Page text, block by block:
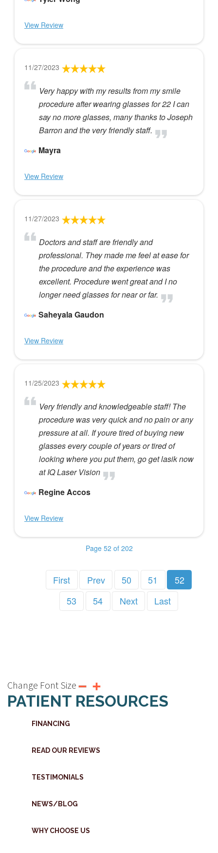
View Review
11/27/2023
Very happy with my results from my smile
procedure after wearing glasses for 22 I can
say no more glasses, many thanks to Joseph
Barron and the very friendly staff.
Mayra
View Review
11/27/2023
Doctors and staff are friendly and
professional. They made me feel at ease for
the procedure and the experience was
excellent. Procedure went great and I no
longer need glasses for near or far.
Saheyala Gaudon
View Review
11/25/2023
Very friendly and knowledgeable staff! The
procedure was very quick and no pain or any
pressure at all. If youre tired of buying new
glasses every couple of years or tired of
looking where you put them, go get lasik now
at IQ Laser Vision
Regine Accos
View Review
Page 52 of 202
First Prev 50 51
52
53
54 Next Last
Change Font Size
PATIENT RESOURCES
FINANCING
READ OUR REVIEWS
TESTIMONIALS
NEWS/BLOG
WHY CHOOSE US